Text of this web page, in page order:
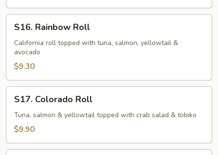
Rainbow
Roll
S16. Rainbow Roll
California roll topped with tuna, salmon, yellowtail &
avocado
$9.30
Colorado
Roll
S17. Colorado Roll
Tuna, salmon & yellowtail topped with crab salad & tobiko
$9.90